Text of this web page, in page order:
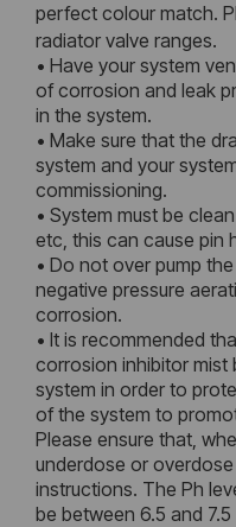
perfect colour match.
radiator valve ranges.
• Have your system
of corrosion and leak
in the system.
• Make sure that the
system and your
commissioning.
• System must be
etc, this can cause pin
• Do not over pump
negative pressure
corrosion.
• It is recommended
corrosion inhibitor mist
system in order to
of the system to
Please ensure that,
underdose or
instructions. The Ph
be between 6.5 and 7.5